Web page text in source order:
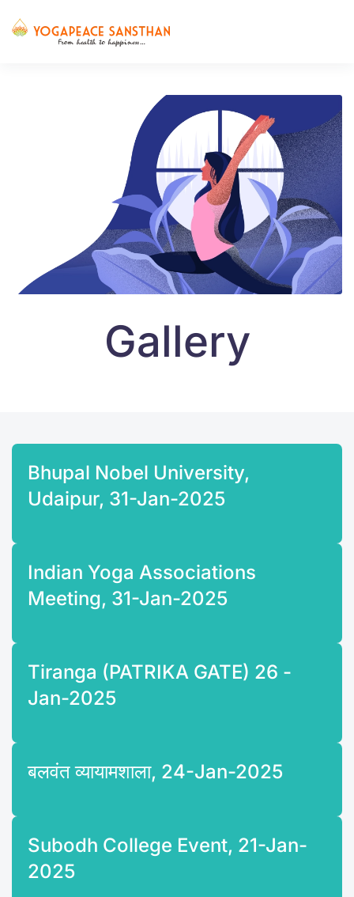
Skip to main content
Gallery
Bhupal Nobel University,
Udaipur, 31-Jan-2025
Indian Yoga Associations
Meeting, 31-Jan-2025
Tiranga (PATRIKA GATE) 26 -
Jan-2025
बलवंत व्यायामशाला, 24-Jan-2025
Subodh College Event, 21-Jan-
2025